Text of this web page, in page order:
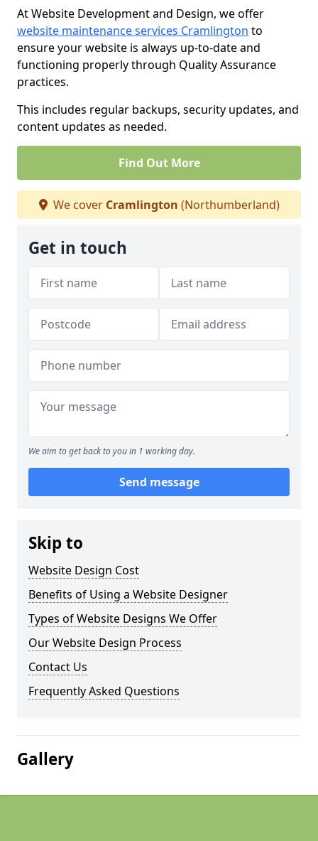
At Website Development and Design, we offer
website maintenance services Cramlington to
ensure your website is always up-to-date and
functioning properly through Quality Assurance
practices.
This includes regular backups, security updates, and
content updates as needed.
Find Out More
We cover Cramlington (Northumberland)
Get in touch
We aim to get back to you in 1 working day.
Send message
Skip to
Website Design Cost
Benefits of Using a Website Designer
Types of Website Designs We Offer
Our Website Design Process
Contact Us
Frequently Asked Questions
Gallery